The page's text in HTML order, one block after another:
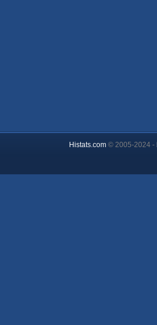
Histats.com© 2005-2024 -